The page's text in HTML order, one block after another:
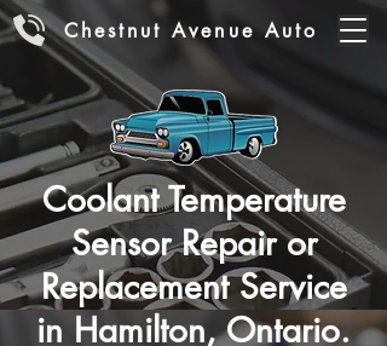
Chestnut Avenue Auto
Coolant Temperature
Sensor Repair or
Replacement Service
in Hamilton, Ontario.